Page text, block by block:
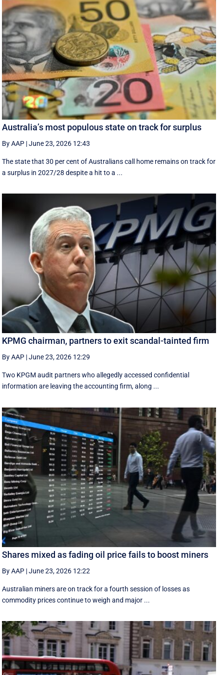
Australia’s most populous state on track for surplus
By AAP |June 23, 2026 12:43
The state that 30 per cent of Australians call home remains on track for
a surplus in 2027/28 despite a hit to a ...
KPMG chairman, partners to exit scandal-tainted firm
By AAP |June 23, 2026 12:29
Two KPGM audit partners who allegedly accessed confidential
information are leaving the accounting firm, along ...
Shares mixed as fading oil price fails to boost miners
By AAP |June 23, 2026 12:22
Australian miners are on track for a fourth session of losses as
commodity prices continue to weigh and major ...